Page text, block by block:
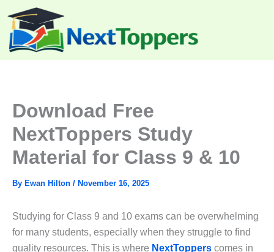
content
Download Free
NextToppers Study
Material for Class 9 & 10
By Ewan Hilton / November 16, 2025
Studying for Class 9 and 10 exams can be overwhelming
for many students, especially when they struggle to find
quality resources. This is where NextToppers comes in